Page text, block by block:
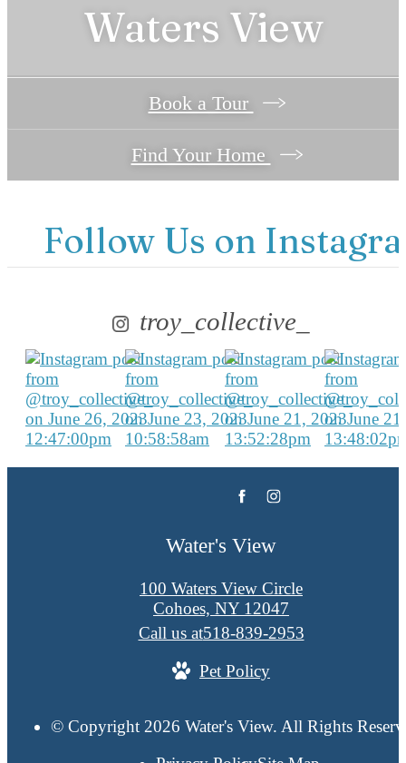
Waters View
Book a Tour
Find Your Home
Follow Us on
troy_collective_
Water's View
100 Waters View Circle
Cohoes, NY 12047
Call us at518-839-2953
Pet Policy
© Copyright 2026 Water's View. All Rights